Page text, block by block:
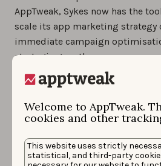
Welcome to AppTweak.
cookies and other
This website uses strictly
statistical, and third-party
AppTweak, Sykes now has the
scale its app marketing
immediate campaign
strategic growth.